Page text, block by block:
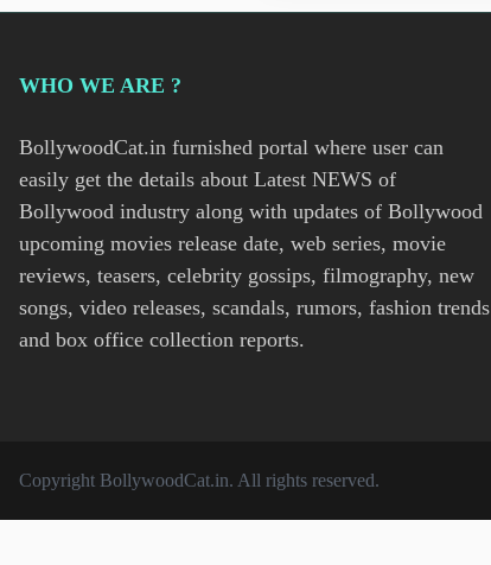
WHO WE ARE ?
BollywoodCat.in furnished portal where user can
easily get the details about Latest NEWS of
Bollywood industry along with updates of Bollywood
upcoming movies release date, web series, movie
reviews, teasers, celebrity gossips, filmography, new
songs, video releases, scandals, rumors, fashion trends
and box office collection reports.
Copyright BollywoodCat.in. All rights reserved.